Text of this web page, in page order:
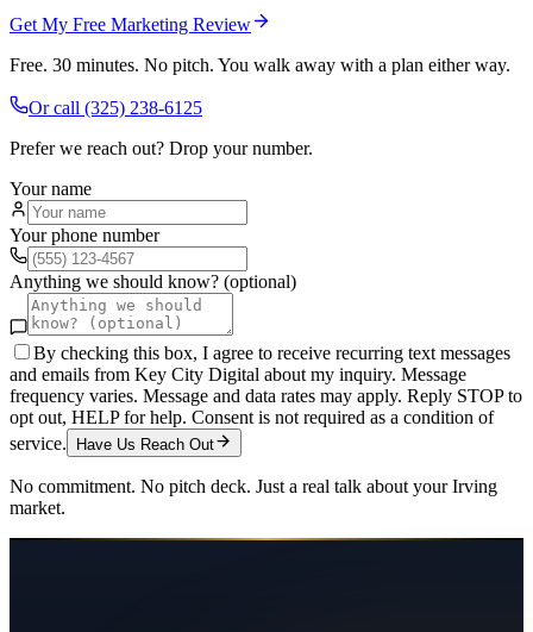
Get My Free Marketing Review
Free. 30 minutes. No pitch. You walk away with a plan either way.
Or call (325) 238-6125
Prefer we reach out? Drop your number.
Your name
Your phone number
Anything we should know? (optional)
By checking this box, I agree to receive recurring text messages
and emails from Key City Digital about my inquiry. Message
frequency varies. Message and data rates may apply. Reply STOP to
opt out, HELP for help. Consent is not required as a condition of
service.
Have Us Reach Out
No commitment. No pitch deck. Just a real talk about yourIrving
market.